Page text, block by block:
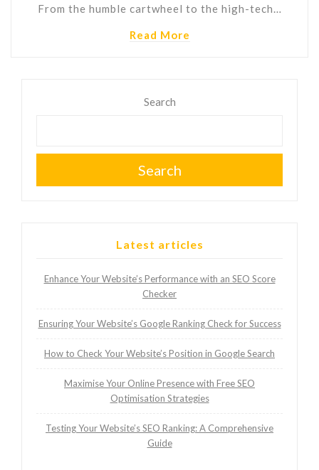
From the humble cartwheel to the high-tech…
Read More
Search
Search
Latest articles
Enhance Your Website’s Performance with an SEO Score
Checker
Ensuring Your Website’s Google Ranking Check for Success
How to Check Your Website’s Position in Google Search
Maximise Your Online Presence with Free SEO
Optimisation Strategies
Testing Your Website’s SEO Ranking: A Comprehensive
Guide